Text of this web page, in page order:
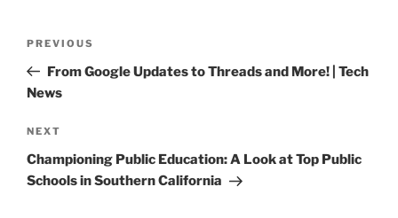
Previous
Post
PREVIOUS
From Google Updates to Threads and More! | Tech
News
Next
Post
NEXT
Championing Public Education: A Look at Top Public
Schools in Southern California